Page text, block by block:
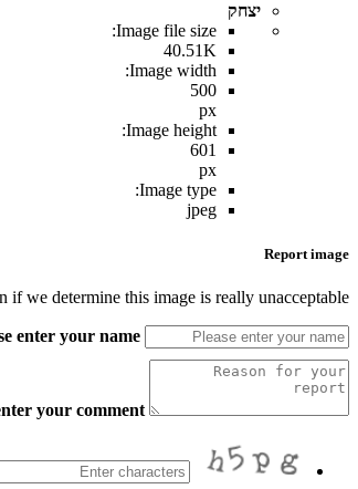
יצחק
Image file size:
40.51K
Image width:
500
px
Image height:
601
px
Image type:
jpeg
Report image
we determine this image is really unacceptable.
enter your name
your comment